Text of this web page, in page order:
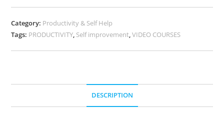
Category: Productivity & Self Help
Tags: PRODUCTIVITY, Self improvement,VIDEO COURSES
DESCRIPTION